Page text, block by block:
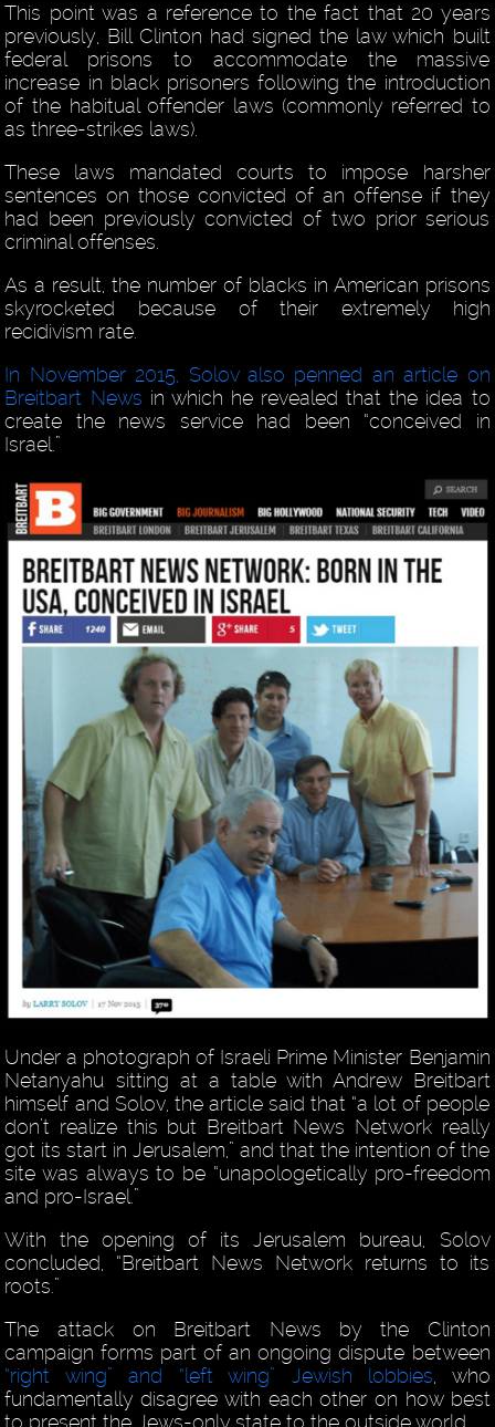
This point was a reference to the fact that 20 years
previously, Bill Clinton had signed the law which built
federal prisons to accommodate the massive
increase in black prisoners following the introduction
of the habitual offender laws (commonly referred to
as three-strikes laws).
These laws mandated courts to impose harsher
sentences on those convicted of an offense if they
had been previously convicted of two prior serious
criminal offenses.
As a result, the number of blacks in American prisons
skyrocketed because of their extremely high
recidivism rate.
In November 2015, Solov also penned an article on
Breitbart News in which he revealed that the idea to
create the news service had been “conceived in
Israel.”
Under a photograph of Israeli Prime Minister Benjamin
Netanyahu sitting at a table with Andrew Breitbart
himself and Solov, the article said that “a lot of people
don’t realize this but Breitbart News Network really
got its start in Jerusalem,” and that the intention of the
site was always to be “unapologetically pro-freedom
and pro-Israel.”
With the opening of its Jerusalem bureau, Solov
concluded, “Breitbart News Network returns to its
roots.”
The attack on Breitbart News by the Clinton
campaign forms part of an ongoing dispute between
“right wing” and “left wing” Jewish lobbies , who
fundamentally disagree with each other on how best
to present the Jews-only state to the outside world.